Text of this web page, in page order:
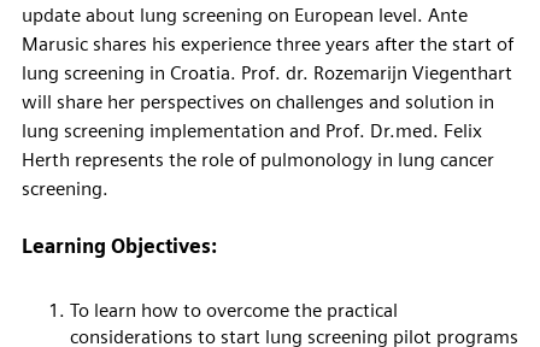
update about lung screening on European level. Ante
Marusic shares his experience three years after the start of
lung screening in Croatia. Prof. dr. Rozemarijn Viegenthart
will share her perspectives on challenges and solution in
lung screening implementation and Prof. Dr.med. Felix
Herth represents the role of pulmonology in lung cancer
screening.
Learning Objectives:
To learn how to overcome the practical
considerations to start lung screening pilot programs